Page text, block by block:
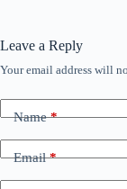
Leave a Reply
Your email address will
Name*
Email*